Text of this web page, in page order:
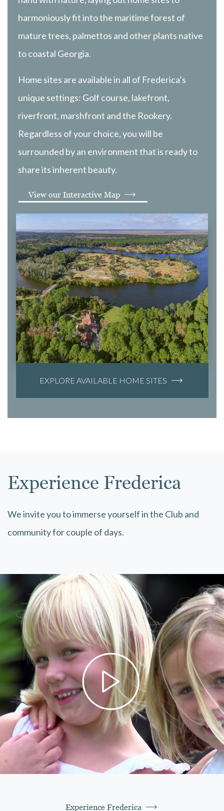
harmoniously fit into the maritime forest of
mature trees, palmettos and other plants native
to coastal Georgia.
Home sites are available in all of Frederica’s
unique settings: Golf course, lakefront,
riverfront, marshfront and the Rookery.
Regardless of your choice, you will be
surrounded by an environment that is ready to
share its inherent beauty.
View our Interactive Map
EXPLORE AVAILABLE HOME SITES
Experience Frederica
We invite you to immerse yourself in the Club and
community for couple of days.
Experience Frederica